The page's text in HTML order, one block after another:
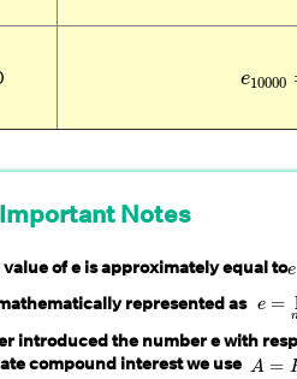
e10000
Important Notes
value of e is approximately equal toe
e
represented as e =
e=
introduced the number e with
compound interest we use A =
A= e